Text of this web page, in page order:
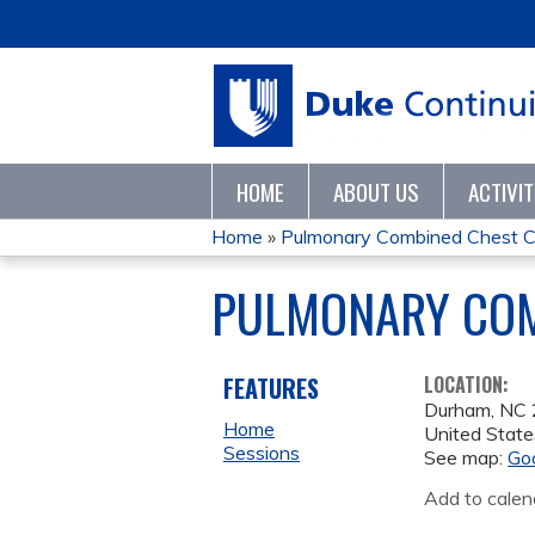
HOME ABOUT US
YOU
ARE
HERE
Home » Pulmonary Combined Chest
PULMONARY
LOCATION:
Durham, NC
United
See map:
Add to
FEATURES
Home
Sessions